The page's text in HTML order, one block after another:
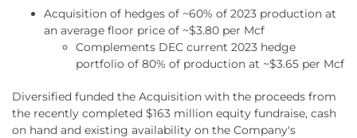
Acquisition of hedges of ~60% of 2023 production at
an average floor price of ~$3.80 per Mcf
Complements DEC current 2023 hedge
portfolio of 80% of production at ~$3.65 per Mcf
Diversified funded the Acquisition with the proceeds from
the recently completed $163 million equity fundraise, cash
on hand and existing availability on the Company's